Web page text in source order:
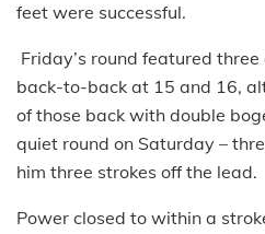
feet were successful.
Friday’s round featured
back-to-back at 15 and 16,
of those back with double
quiet round on Saturday –
him three strokes off the lead.
Power closed to within a